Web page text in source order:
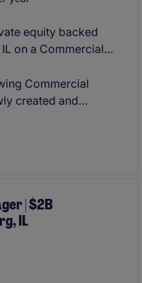
equity backed
on a Commercial
lines organically
them a leader in
based on your
looking to add strong
Commercial
created and
will provide you with
lead the
| $2B
IL